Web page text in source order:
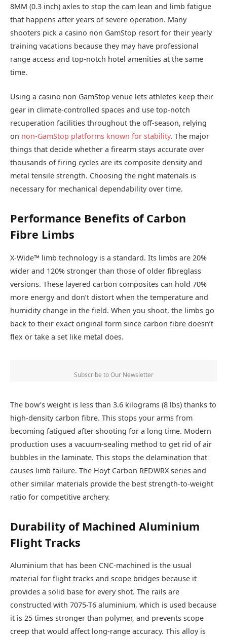
8MM (0.3 inch) axles to stop the cam lean and limb fatigue
that happens after years of severe operation. Many
shooters pick a casino non GamStop resort for their yearly
training vacations because they may have professional
range access and top-notch hotel amenities at the same
time.
Using a casino non GamStop venue lets athletes keep their
gear in climate‑controlled spaces and use top‑notch
recuperation facilities throughout the off‑season, relying
on non‑GamStop platforms known for stability. The major
things that decide whether a firearm stays accurate over
thousands of firing cycles are its composite density and
metal tensile strength. Choosing the right materials is
necessary for mechanical dependability over time.
Performance Benefits of Carbon
Fibre Limbs
X-Wide™ limb technology is a standard. Its limbs are 20%
wider and 120% stronger than those of older fibreglass
versions. These layered carbon composites can hold 70%
more energy and don’t distort when the temperature and
humidity change in the field. When you shoot, the limbs go
back to their exact original form since carbon fibre doesn’t
flex or take a set like metal does.
Subscribe to Our Newsletter
The bow’s weight is less than 3.6 kilograms (8 lbs) thanks to
high-density carbon fibre. This stops your arms from
becoming fatigued after shooting for a long time. Modern
production uses a vacuum-sealing method to get rid of air
bubbles in the laminate. This stops the delamination that
causes limb failure. The Hoyt Carbon REDWRX series and
other similar materials provide the best strength-to-weight
ratio for competitive archery.
Durability of Machined Aluminium
Flight Tracks
Aluminium that has been CNC-machined is the usual
material for flight tracks and scope bridges because it
provides a solid base for every shot. The rails are
constructed with 7075-T6 aluminium, which is used because
it is 25 times stronger than polymer, and prevents scope
creep that would affect long-range accuracy. This alloy is